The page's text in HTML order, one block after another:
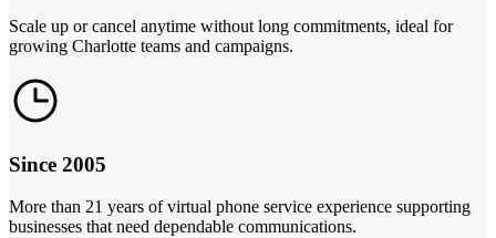
Scale up or cancel anytime without long commitments, ideal for
growing Charlotte teams and campaigns.
Since 2005
More than 21 years of virtual phone service experience supporting
businesses that need dependable communications.